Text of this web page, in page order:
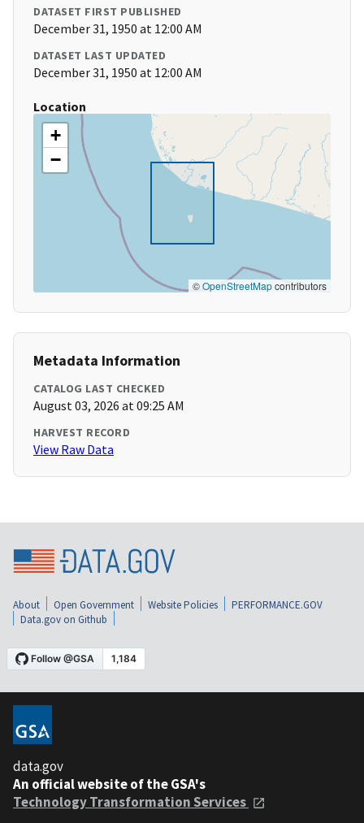
DATASET FIRST PUBLISHED
December 31, 1950 at 12:00 AM
DATASET LAST UPDATED
December 31, 1950 at 12:00 AM
Location
+
−
©OpenStreetMapcontributors
Metadata Information
CATALOG LAST CHECKED
August 03, 2026 at 09:25 AM
HARVEST RECORD
View Raw Data
About Open Government Website Policies
PERFORMANCE.GOV
Data.gov on Github
data.gov
An official website of the GSA's
Technology Transformation Services